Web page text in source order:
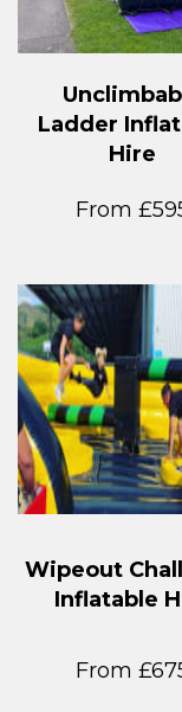
Ladder
Hire
From
Wipeout
Inflatable
From